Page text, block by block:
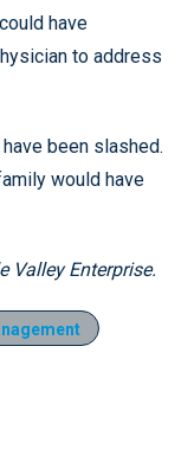
have
to address
been slashed.
would have
Valley Enterprise.